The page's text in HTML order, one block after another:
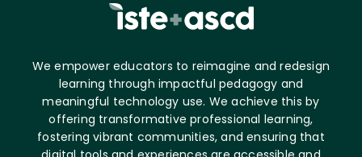
We empower educators to reimagine and redesign
learning through impactful pedagogy and
meaningful technology use. We achieve this by
offering transformative professional learning,
fostering vibrant communities, and ensuring that